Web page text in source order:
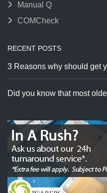
Manual Q
COMCheck
RECENT POSTS
3 Reasons why should get
Did you know that most